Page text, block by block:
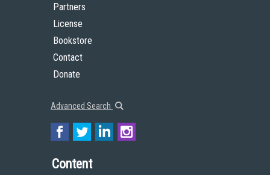
Partners
License
Bookstore
Contact
Donate
Advanced Search
Content